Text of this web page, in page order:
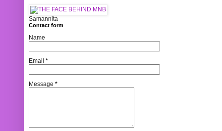
Samannita
Contact form
Name
Email *
Message *